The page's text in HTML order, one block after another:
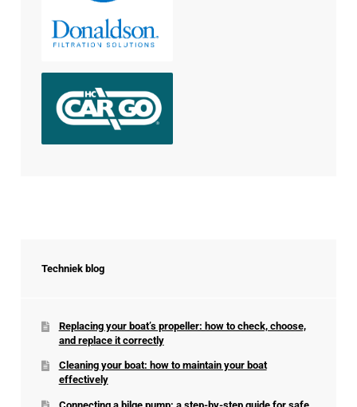
Techniek blog
Replacing your boat’s propeller: how to check, choose,
and replace it correctly
Cleaning your boat: how to maintain your boat
effectively